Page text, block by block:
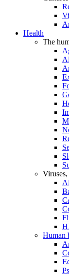
Health
The
Viruses,
Human